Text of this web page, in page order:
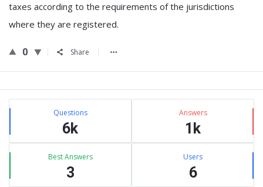
taxes according to the requirements of the jurisdictions
where they are registered.
0 Share
Sidebar
Stats Questions
6k
Answers
1k
Best Answers
3
Users
6